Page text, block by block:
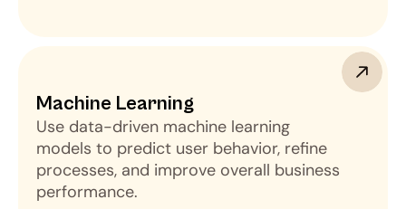
Machine Learning
Use data-driven machine learning
models to predict user behavior, refine
processes, and improve overall business
performance.